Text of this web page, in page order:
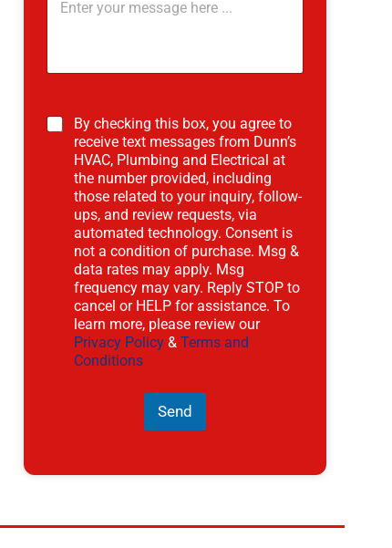
By checking this box, you agree to
receive text messages from Dunn’s
HVAC, Plumbing and Electrical at
the number provided, including
those related to your inquiry, follow-
ups, and review requests, via
automated technology. Consent is
not a condition of purchase. Msg &
data rates may apply. Msg
frequency may vary. Reply STOP to
cancel or HELP for assistance. To
learn more, please review our
Privacy Policy & Terms and
Conditions
Send